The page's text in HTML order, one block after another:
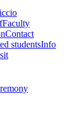
Faculty
Contact
studentsInfo